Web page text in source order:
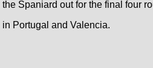
Spaniard out for the final four
Portugal and Valencia.